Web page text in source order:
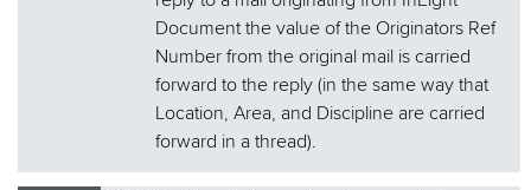
Document the value of the Originators Ref
Number from the original mail is carried
forward to the reply (in the same way that
Location, Area, and Discipline are carried
forward in a thread).